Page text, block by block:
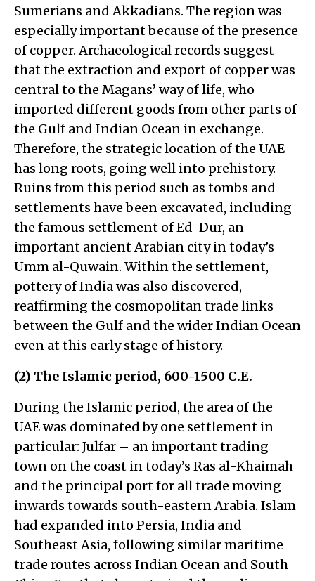
Sumerians and Akkadians. The region was
especially important because of the presence
of copper. Archaeological records suggest
that the extraction and export of copper was
central to the Magans’ way of life, who
imported different goods from other parts of
the Gulf and Indian Ocean in exchange.
Therefore, the strategic location of the UAE
has long roots, going well into prehistory.
Ruins from this period such as tombs and
settlements have been excavated, including
the famous settlement of Ed-Dur, an
important ancient Arabian city in today’s
Umm al-Quwain. Within the settlement,
pottery of India was also discovered,
reaffirming the cosmopolitan trade links
between the Gulf and the wider Indian Ocean
even at this early stage of history.
(2) The Islamic period, 600-1500 C.E.
During the Islamic period, the area of the
UAE was dominated by one settlement in
particular: Julfar – an important trading
town on the coast in today’s Ras al-Khaimah
and the principal port for all trade moving
inwards towards south-eastern Arabia. Islam
had expanded into Persia, India and
Southeast Asia, following similar maritime
trade routes across Indian Ocean and South